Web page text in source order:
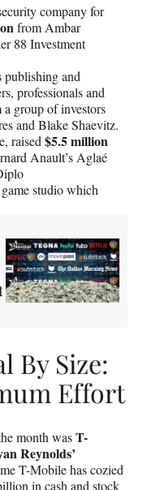
company for
from Ambar
88 Investment
publishing and
professionals and
a group of investors
and Blake Shaevitz.
raised $5.5 million
Anault’s Aglaé
studio which
By Size:
Effort
month wasT-
Reynolds’
T-Mobile has cozied
in cash and stock